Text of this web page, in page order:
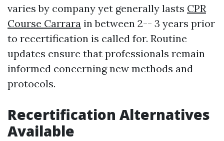
varies by company yet generally lasts CPR
Course Carrara in between 2-- 3 years prior
to recertification is called for. Routine
updates ensure that professionals remain
informed concerning new methods and
protocols.
Recertification Alternatives
Available